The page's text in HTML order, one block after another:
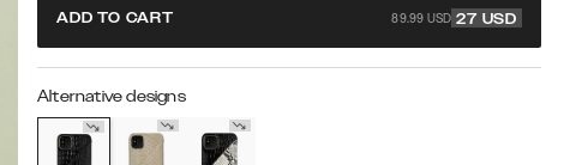
ADD TO CART 89.99 USD 27 USD
Alternative designs